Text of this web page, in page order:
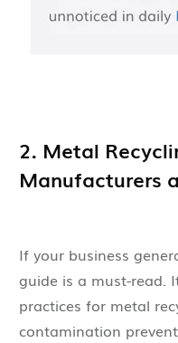
2. Metal
Manufacturers
If your business
guide is a must-read.
practices for metal
contamination